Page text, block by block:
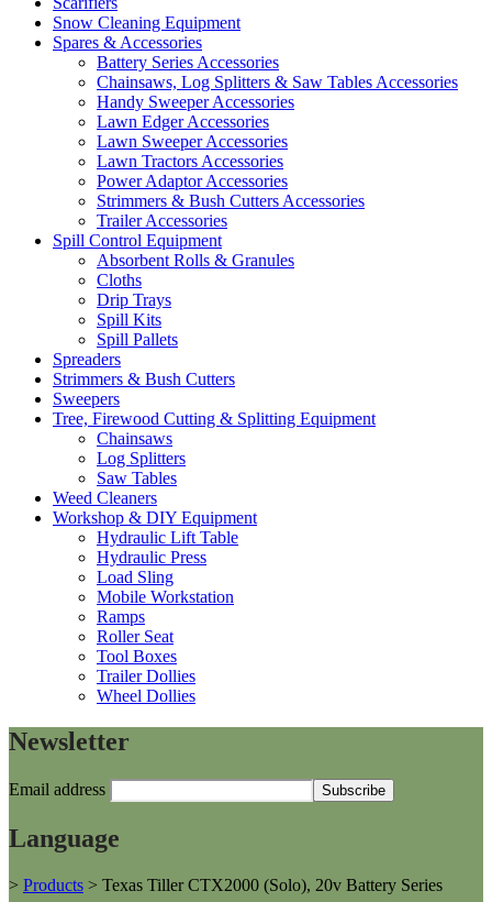
Snow Cleaning Equipment
Spares & Accessories
Battery Series Accessories
Chainsaws, Log Splitters & Saw Tables Accessories
Handy Sweeper Accessories
Lawn Edger Accessories
Lawn Sweeper Accessories
Lawn Tractors Accessories
Power Adaptor Accessories
Strimmers & Bush Cutters Accessories
Trailer Accessories
Spill Control Equipment
Absorbent Rolls & Granules
Cloths
Drip Trays
Spill Kits
Spill Pallets
Spreaders
Strimmers & Bush Cutters
Sweepers
Tree, Firewood Cutting & Splitting Equipment
Chainsaws
Log Splitters
Saw Tables
Weed Cleaners
Workshop & DIY Equipment
Hydraulic Lift Table
Hydraulic Press
Load Sling
Mobile Workstation
Ramps
Roller Seat
Tool Boxes
Trailer Dollies
Wheel Dollies
Newsletter
Email address
Language
> Products > Texas Tiller CTX2000 (Solo), 20v Battery Series